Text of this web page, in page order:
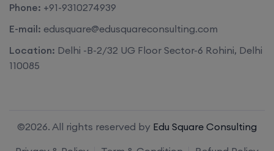
Phone: +91-9310274939
E-mail: edusquare@edusquareconsulting.com
Location: Delhi -B-2/32 UG Floor Sector-6 Rohini, Delhi
110085
©2026. All rights reserved by Edu Square Consulting